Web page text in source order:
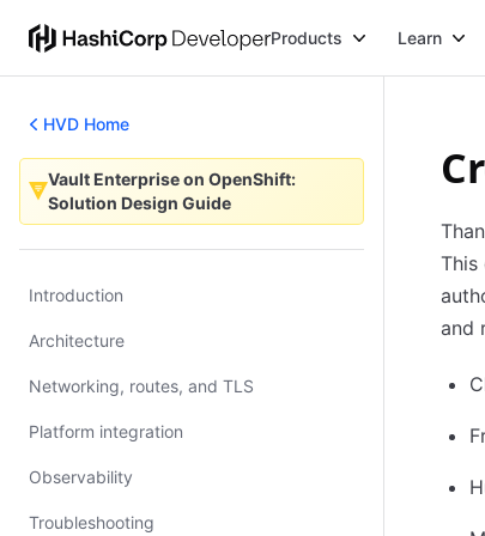
Products Learn
HVD Home
Vault Enterprise on OpenShift: Solution Design Guide
Vault Enterprise on OpenShift:
Solution Design Guide
Introduction
Architecture
Networking, routes, and TLS
Platform integration
Observability
Troubleshooting
This
and